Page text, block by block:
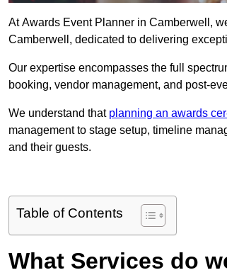
At Awards Event Planner in Camberwell,
Camberwell, dedicated to delivering
Our expertise encompasses the full
booking, vendor management, and post-
We understand that planning an awards
management to stage setup, timeline
and their guests.
Table of Contents
What Services do